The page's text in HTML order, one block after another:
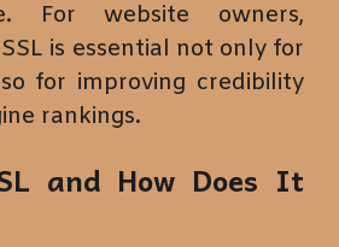
For website owners,
is essential not only for
for improving credibility
rankings.
and How Does It